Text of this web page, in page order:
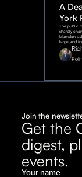
A
York
The public
sharply
Mamdani
large and
Join the
Get the
digest,
events.